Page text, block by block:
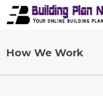
How We Work